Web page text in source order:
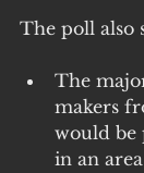
The poll also
The
makers
would be
in an